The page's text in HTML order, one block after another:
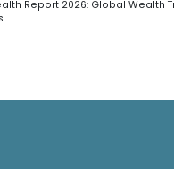
Report 2026: Global Wealth